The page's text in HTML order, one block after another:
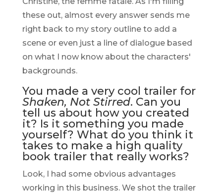
these out, almost every answer sends me
right back to my story outline to add a
scene or even just a line of dialogue based
on what I now know about the characters'
backgrounds.
You made a very cool trailer for
Shaken, Not Stirred. Can you
tell us about how you created
it? Is it something you made
yourself? What do you think it
takes to make a high quality
book trailer that really works?
Look, I had some obvious advantages
working in this business. We shot the trailer